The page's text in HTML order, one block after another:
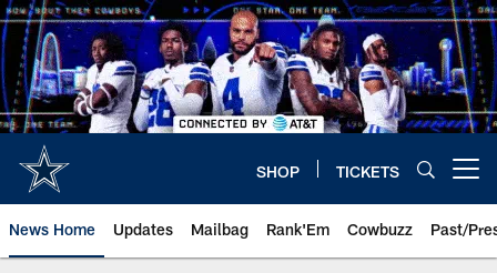
Skip
to
main
content
SHOP TICKETS
News Home Updates Mailbag Rank'Em Cowbuzz Past/